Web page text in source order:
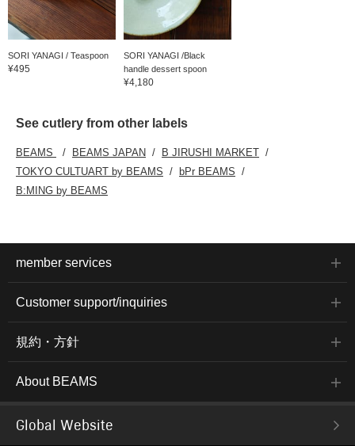
SORI YANAGI / Teaspoon
¥495
SORI YANAGI /Black
handle dessert spoon
¥4,180
See cutlery from other labels
BEAMS BEAMS JAPAN
B JIRUSHI MARKET
TOKYO CULTUART by BEAMS
bPr BEAMS
B:MING by BEAMS
member services
Customer support/inquiries
規約・方針
About BEAMS
Global Website